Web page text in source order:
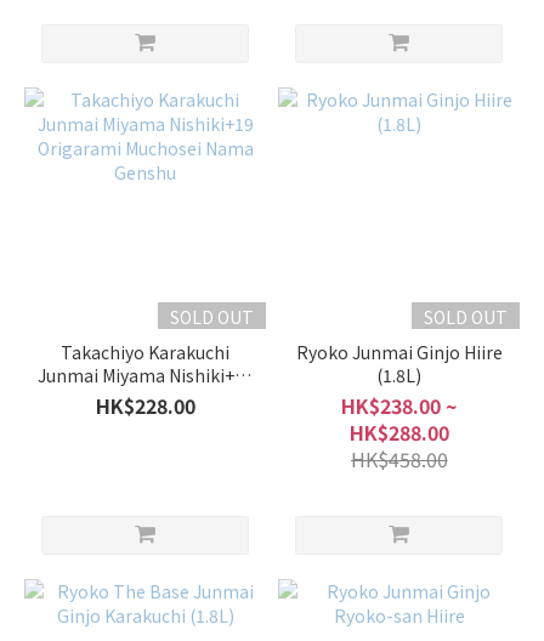
SOLD OUT
Takachiyo Karakuchi
Junmai Miyama Nishiki+19
Origarami Muchosei Nama
Genshu
HK$228.00
SOLD OUT
Ryoko Junmai Ginjo Hiire
(1.8L)
HK$238.00 ~
HK$288.00
HK$458.00